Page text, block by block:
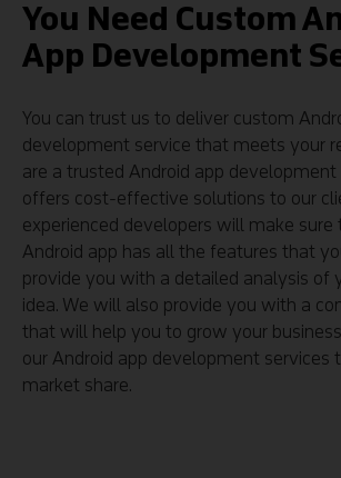
You Need Custom
App Development
You can trust us to deliver custom
development service that meets your
are a trusted Android app
offers cost-effective solutions to our
experienced developers will make sure
Android app has all the features that
provide you with a detailed analysis of
idea. We will also provide you with a
that will help you to grow your
our Android app development services
market share.